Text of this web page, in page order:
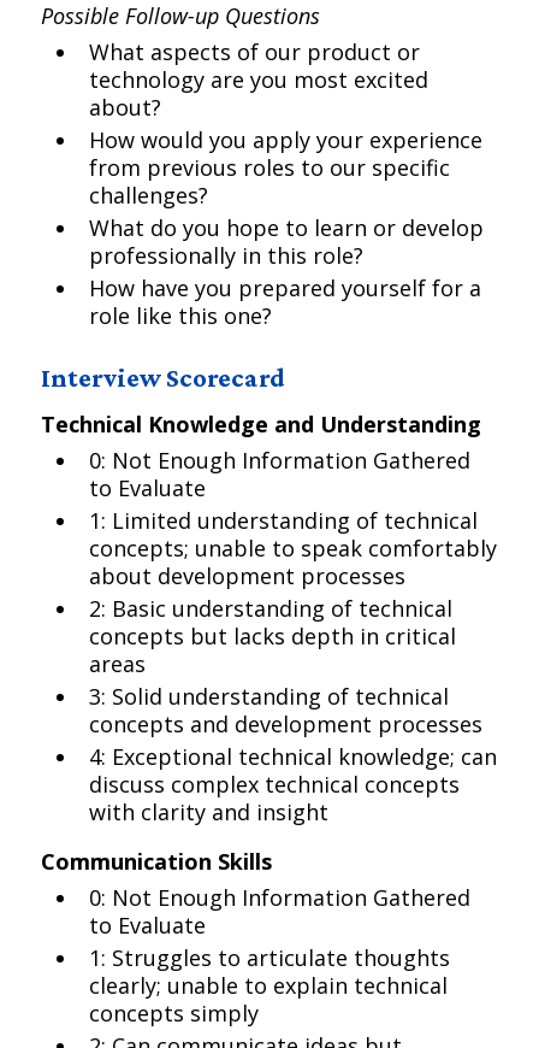
Possible Follow-up Questions
What aspects of our product or
technology are you most excited
about?
How would you apply your experience
from previous roles to our specific
challenges?
What do you hope to learn or develop
professionally in this role?
How have you prepared yourself for a
role like this one?
Interview Scorecard
Technical Knowledge and Understanding
0: Not Enough Information Gathered
to Evaluate
1: Limited understanding of technical
concepts; unable to speak comfortably
about development processes
2: Basic understanding of technical
concepts but lacks depth in critical
areas
3: Solid understanding of technical
concepts and development processes
4: Exceptional technical knowledge; can
discuss complex technical concepts
with clarity and insight
Communication Skills
0: Not Enough Information Gathered
to Evaluate
1: Struggles to articulate thoughts
clearly; unable to explain technical
concepts simply